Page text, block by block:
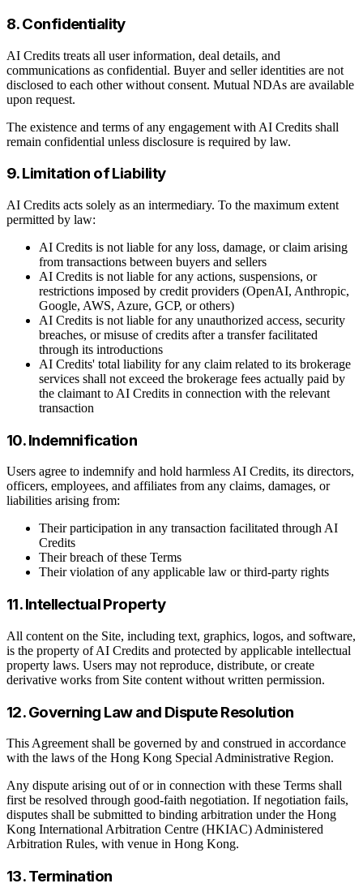
8. Confidentiality
AI Credits treats all user information, deal details, and
communications as confidential. Buyer and seller identities are not
disclosed to each other without consent. Mutual NDAs are available
upon request.
The existence and terms of any engagement with AI Credits shall
remain confidential unless disclosure is required by law.
9. Limitation of Liability
AI Credits acts solely as an intermediary. To the maximum extent
permitted by law:
AI Credits is not liable for any loss, damage, or claim arising
from transactions between buyers and sellers
AI Credits is not liable for any actions, suspensions, or
restrictions imposed by credit providers (OpenAI, Anthropic,
Google, AWS, Azure, GCP, or others)
AI Credits is not liable for any unauthorized access, security
breaches, or misuse of credits after a transfer facilitated
through its introductions
AI Credits' total liability for any claim related to its brokerage
services shall not exceed the brokerage fees actually paid by
the claimant to AI Credits in connection with the relevant
transaction
10. Indemnification
Users agree to indemnify and hold harmless AI Credits, its directors,
officers, employees, and affiliates from any claims, damages, or
liabilities arising from:
Their participation in any transaction facilitated through AI
Credits
Their breach of these Terms
Their violation of any applicable law or third-party rights
11. Intellectual Property
All content on the Site, including text, graphics, logos, and software,
is the property of AI Credits and protected by applicable intellectual
property laws. Users may not reproduce, distribute, or create
derivative works from Site content without written permission.
12. Governing Law and Dispute Resolution
This Agreement shall be governed by and construed in accordance
with the laws of the Hong Kong Special Administrative Region.
Any dispute arising out of or in connection with these Terms shall
first be resolved through good-faith negotiation. If negotiation fails,
disputes shall be submitted to binding arbitration under the Hong
Kong International Arbitration Centre (HKIAC) Administered
Arbitration Rules, with venue in Hong Kong.
13. Termination